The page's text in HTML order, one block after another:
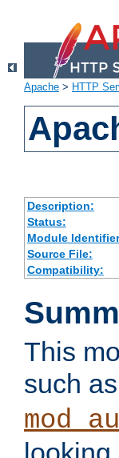
Apache > HTTP
Description:
Status:
Module
Source File:
Compatibility:
This
such as